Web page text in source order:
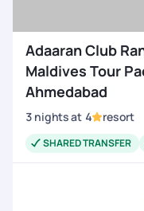
Adaaran Club
Maldives Tour
Ahmedabad
3 nightsat 4 resort
SHARED TRANSFER